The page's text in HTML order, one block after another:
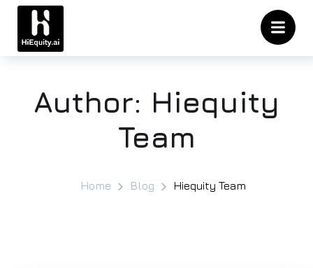
Author: Hiequity
Team
Home Blog Hiequity Team